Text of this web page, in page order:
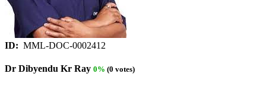
ID: MML-DOC-0002412
Dr Dibyendu Kr Ray 0% (0 votes)